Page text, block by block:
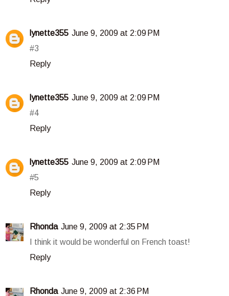
lynette355 June 9, 2009 at 2:09 PM
#3
Reply
lynette355 June 9, 2009 at 2:09 PM
#4
Reply
lynette355 June 9, 2009 at 2:09 PM
#5
Reply
Rhonda June 9, 2009 at 2:35 PM
I think it would be wonderful on French toast!
Reply
Rhonda June 9, 2009 at 2:36 PM